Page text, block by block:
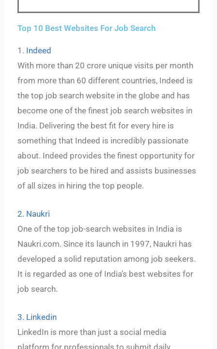
Top 10 Best Websites For Job Search
1. Indeed
With more than 20 crore unique visits per month
from more than 60 different countries, Indeed is
the top job search website in the globe and has
become one of the finest job search websites in
India. Delivering the best fit for every hire is
something that Indeed is incredibly passionate
about. Indeed provides the finest opportunity for
job searchers to be hired and assists businesses
of all sizes in hiring the top people.
2. Naukri
One of the top job-search websites in India is
Naukri.com. Since its launch in 1997, Naukri has
developed a solid reputation among job seekers.
It is regarded as one of India’s best websites for
job search.
3. Linkedin
LinkedIn is more than just a social media